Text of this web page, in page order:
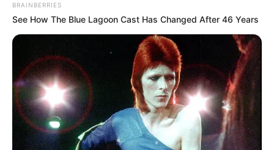
BRAINBERRIES
See How The Blue Lagoon Cast Has Changed After 46 Years